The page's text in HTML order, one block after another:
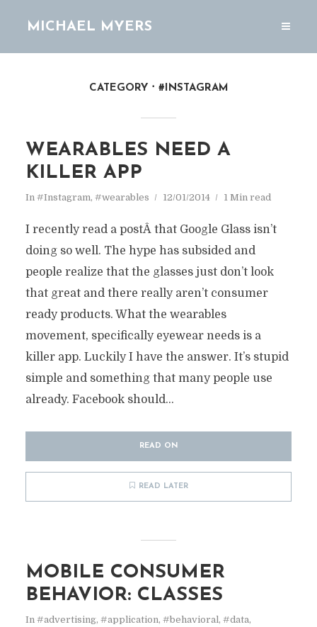
MICHAEL MYERS
CATEGORY #INSTAGRAM
WEARABLES NEED A
KILLER APP
In #Instagram, #wearables 12/01/2014 1 Min read
I recently read a postÂ that Google Glass isn’t
doing so well. The hype has subsided and
people realize that the glasses just don’t look
that great and there really aren’t consumer
ready products. What the wearables
movement, specifically eyewear needs is a
killer app. Luckily I have the answer. It’s stupid
simple and something that many people use
already. Facebook should...
READ ON
READ LATER
MOBILE CONSUMER
BEHAVIOR: CLASSES
In #advertising, #application, #behavioral, #data,